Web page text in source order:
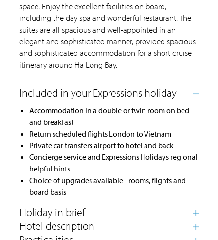
space. Enjoy the excellent facilities on board,
including the day spa and wonderful restaurant. The
suites are all spacious and well-appointed in an
elegant and sophisticated manner, provided spacious
and sophisticated accommodation for a short cruise
itinerary around Ha Long Bay.
Accommodation in a double or twin room on bed
and breakfast
Return scheduled flights London to Vietnam
Private car transfers airport to hotel and back
Concierge service and Expressions Holidays regional
helpful hints
Choice of upgrades available - rooms, flights and
board basis